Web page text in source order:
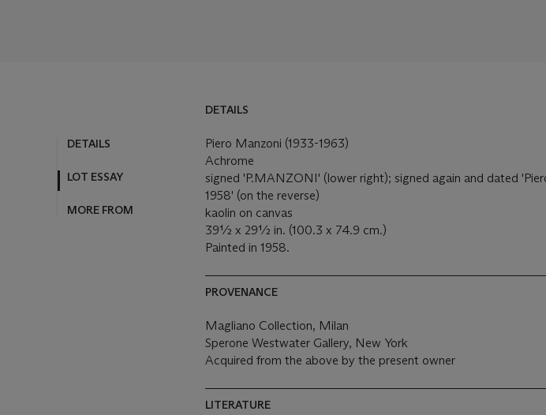
DETAILS
LOT ESSAY
MORE FROM
DETAILS
Piero Manzoni (1933-1963)
Achrome
signed 'P.MANZONI' (lower right); signed again and dated
1958' (on the reverse)
kaolin on canvas
39½ x 29½ in. (100.3 x 74.9 cm.)
Painted in 1958.
PROVENANCE
Magliano Collection, Milan
Sperone Westwater Gallery, New York
Acquired from the above by the present owner
LITERATURE